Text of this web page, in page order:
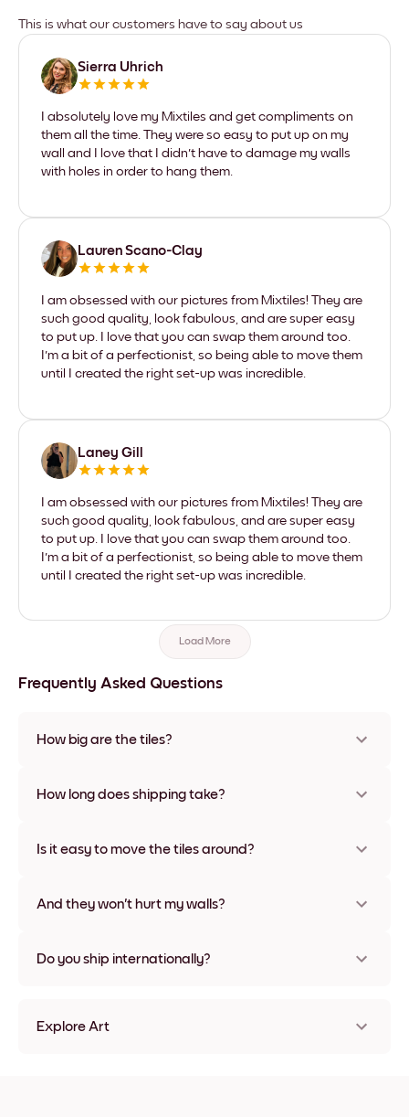
This is what our customers have to say about us
Sierra Uhrich
I absolutely love my Mixtiles and get compliments on
them all the time. They were so easy to put up on my
wall and I love that I didn't have to damage my walls
with holes in order to hang them.
Lauren Scano-Clay
I am obsessed with our pictures from Mixtiles! They are
such good quality, look fabulous, and are super easy
to put up. I love that you can swap them around too.
I'm a bit of a perfectionist, so being able to move them
until I created the right set-up was incredible.
Laney Gill
I am obsessed with our pictures from Mixtiles! They are
such good quality, look fabulous, and are super easy
to put up. I love that you can swap them around too.
I'm a bit of a perfectionist, so being able to move them
until I created the right set-up was incredible.
Load More
Frequently Asked Questions
How big are the tiles?
materials and frame colors, including frameless and canvas
How long does shipping take?
some countries. We will update you with a tracking number
Is it easy to move the tiles around?
times without any damage
And they won't hurt my walls?
Do you ship internationally?
Explore Art